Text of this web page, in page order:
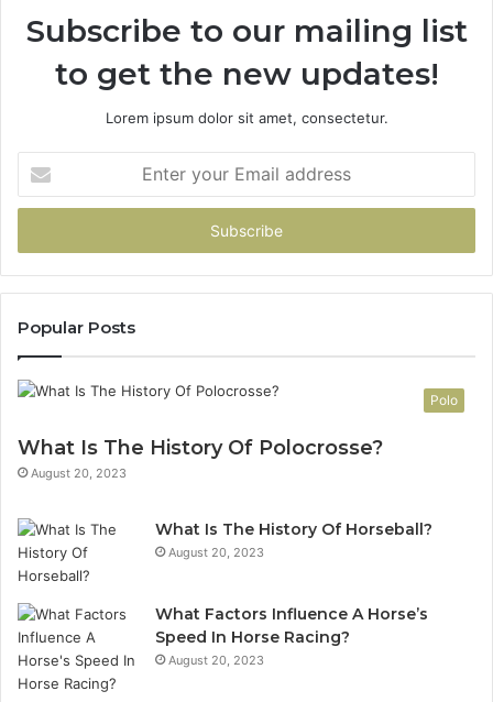
Subscribe to our mailing list
to get the new updates!
Lorem ipsum dolor sit amet, consectetur.
your
Email
Popular Posts
Polo
What Is The History Of Polocrosse?
August 20, 2023
What Is The History Of Horseball?
August 20, 2023
What Factors Influence A Horse’s
Speed In Horse Racing?
August 20, 2023